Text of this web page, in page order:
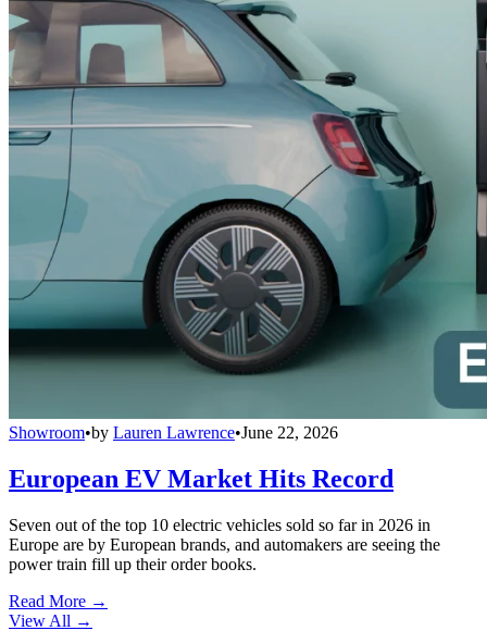
Showroom•by Lauren Lawrence•June 22, 2026
European EV Market Hits Record
Seven out of the top 10 electric vehicles sold so far in 2026 in
Europe are by European brands, and automakers are seeing the
power train fill up their order books.
Read More →
View All →